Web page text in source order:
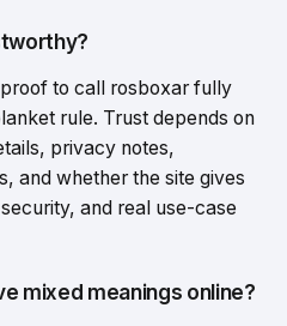
to call rosboxar fully
rule. Trust depends on
privacy notes,
and whether the site gives
and real use-case
mixed meanings online?